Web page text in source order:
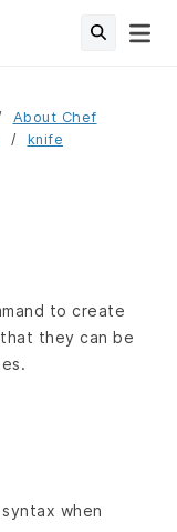
About Chef
knife
to create
they can be
when